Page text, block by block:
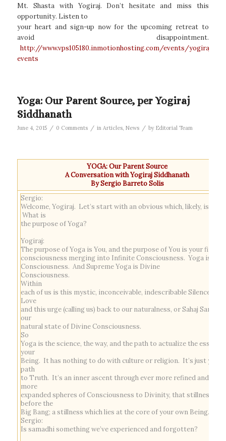
Mt. Shasta with Yogiraj. Don’t hesitate and miss this
opportunity. Listen to
your heart and sign-up now for the upcoming retreat to
avoid disappointment.
http://www.vps105180.inmotionhosting.com/events/yogiraj-
events
Yoga: Our Parent Source, per Yogiraj
Siddhanath
June 4, 2015 / 0 Comments / in Articles, News / by Editorial Team
YOGA: Our Parent Source
A Conversation with Yogiraj Siddhanath
By Sergio Barreto Solis
Sergio:
Welcome, Yogiraj. Let’s start with an obvious which, likely, isn’t.
What is
the purpose of Yoga?
Yogiraj:
The purpose of Yoga is You, and the purpose of You is your finite
consciousness merging into Infinite Consciousness. Yoga is
Consciousness. And Supreme Yoga is Divine
Consciousness.
Within
each of us is this mystic, inconceivable, indescribable Silence and
Love
and this urge (calling us) back to our naturalness, orSahaj Samadhi
our
natural state of Divine Consciousness.
So
Yoga is the science, the way, and the path to actualize the
your
Being. It has nothing to do with culture or religion. It’s just your
path
to Truth. It’s an inner ascent through ever more refined and ever
more
expanded spheres of Consciousness to Divinity, that stillness
before the
Big Bang; a stillness which lies at the core of your own Being.
Sergio:
Is samadhi something we’ve experienced and forgotten?